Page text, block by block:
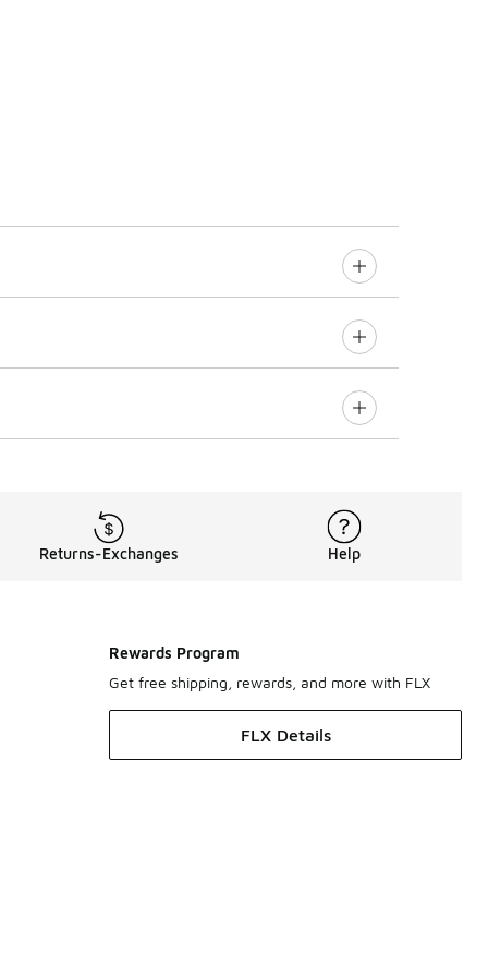
Returns-Exchanges Help
Rewards Program
Get free shipping, rewards, and more with FLX
FLX Details